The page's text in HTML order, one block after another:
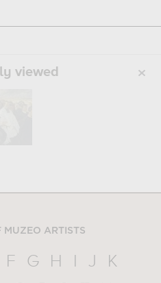
viewed
MUZEO ARTISTS
F G H J
K